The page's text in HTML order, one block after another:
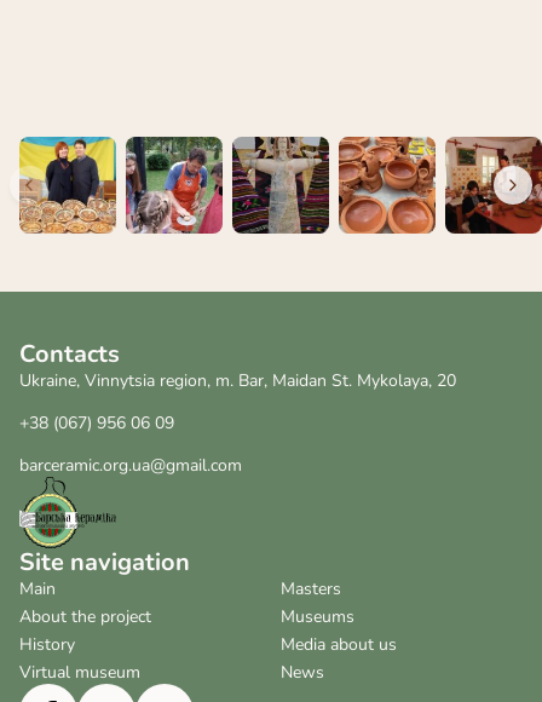
Contacts
Ukraine, Vinnytsia region, m. Bar, Maidan St. Mykolaya, 20
+38 (067) 956 06 09
barceramic.org.ua@gmail.com
Site navigation
Main
About the project
History
Virtual museum
Masters
Museums
Media about us
News